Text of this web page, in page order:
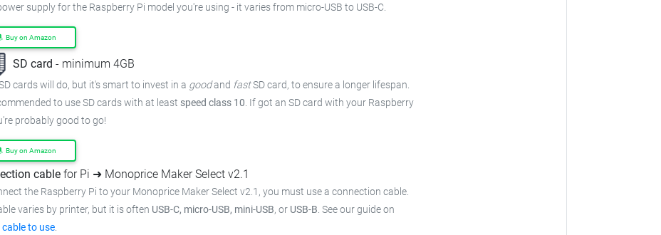
supply for the Raspberry Pi model you're using - it varies from micro-USB to USB-C.
Buy on Amazon
SD card - minimum 4GB
cards will do, but it's smart to invest in a goodand fastSD card, to ensure a longer lifespan.
to use SD cards with at least speed class 10. If got an SD card with your Raspberry
probably good to go!
Buy on Amazon
cable for Pi ➜ Monoprice Maker Select v2.1
the Raspberry Pi to your Monoprice Maker Select v2.1, you must use a connection cable.
varies by printer, but it is often USB-C, micro-USB, mini-USB, or USB-B. See our guide on
to use.